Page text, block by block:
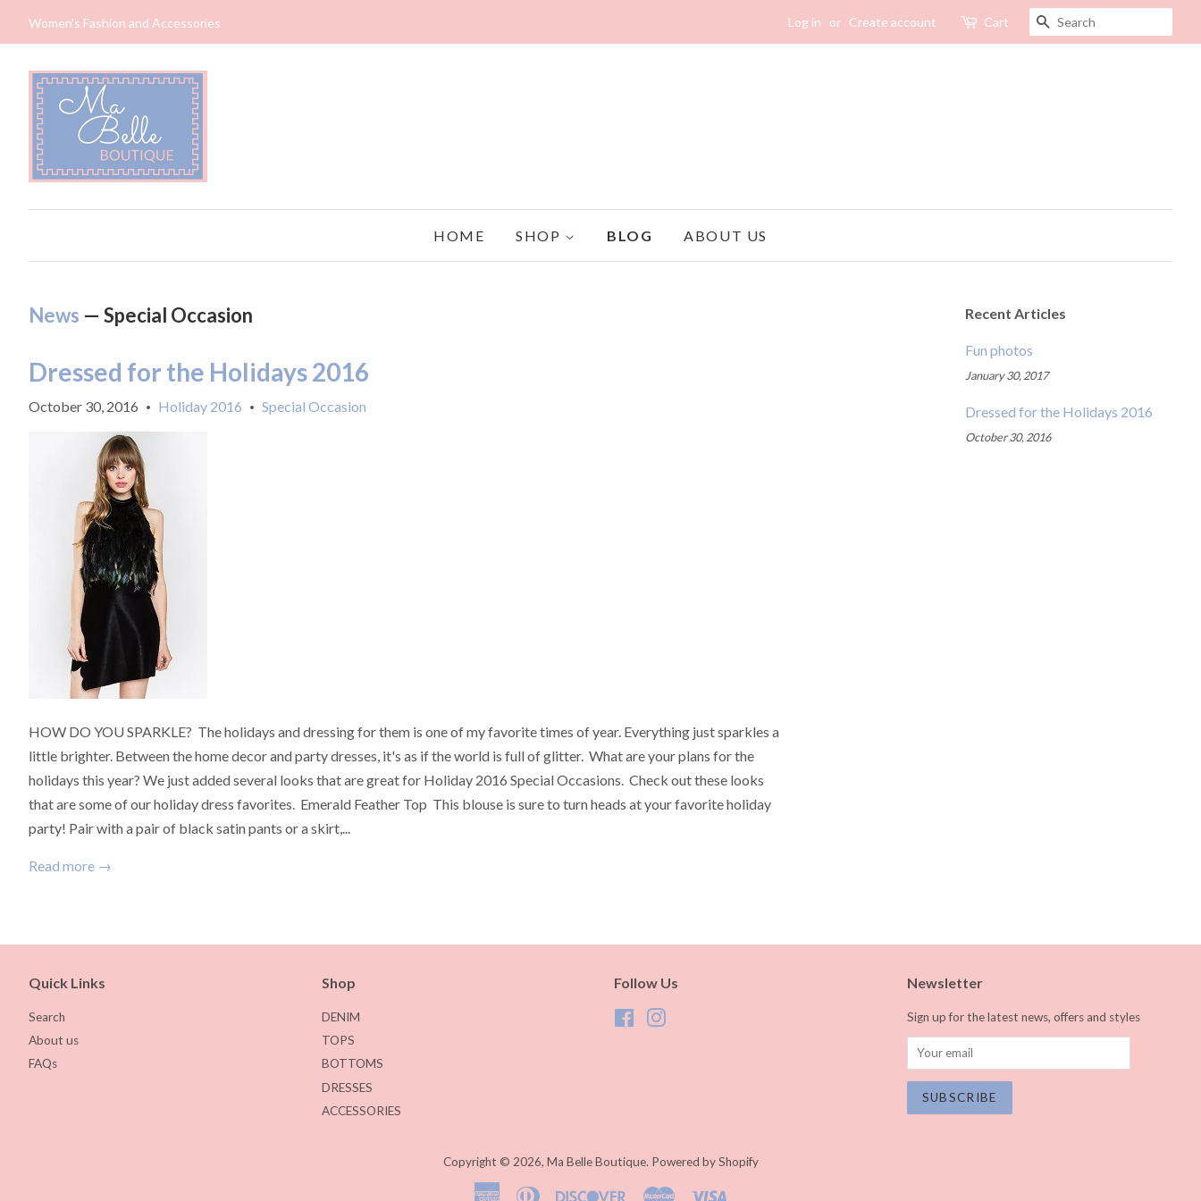
Women's Fashion and Accessories Log in or Create account Cart SEARCH
HOME SHOP BLOG ABOUT US
News — Special Occasion
Dressed for the Holidays 2016
October 30, 2016 • Holiday 2016 • Special Occasion
HOW DO YOU SPARKLE? The holidays and dressing for them is one of my favorite times of year. Everything just sparkles a
little brighter. Between the home decor and party dresses, it's as if the world is full of glitter. What are your plans for the
holidays this year? We just added several looks that are great for Holiday 2016 Special Occasions. Check out these looks
that are some of our holiday dress favorites. Emerald Feather Top This blouse is sure to turn heads at your favorite holiday
party! Pair with a pair of black satin pants or a skirt,...
Read more →
Recent Articles
Fun photos
January 30, 2017
Dressed for the Holidays 2016
October 30, 2016
Quick Links
Search
About us
FAQs
Shop
DENIM
TOPS
BOTTOMS
DRESSES
ACCESSORIES
Follow Us
Facebook
Newsletter
Sign up for the latest news, offers and styles
Copyright © 2026, Ma Belle Boutique. Powered by Shopify
American Diners Discover Master